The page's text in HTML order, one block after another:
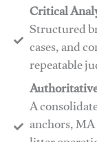
Critical
Structured
cases, and
repeatable
A
anchors,